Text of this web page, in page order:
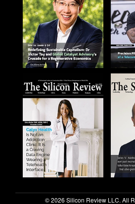
© 2026 Silicon Review LLC. All